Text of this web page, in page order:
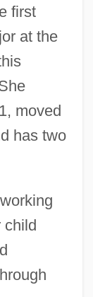
first
at the
moved
has two
child